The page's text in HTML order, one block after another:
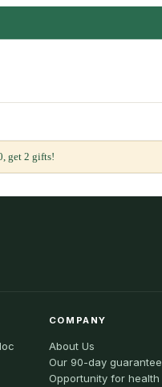
get 2 gifts!
COMPANY
About Us
Our 90-day guarantee
Opportunity for health